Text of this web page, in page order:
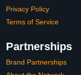
Privacy Policy
Terms of Service
Partnerships
Brand Partnerships